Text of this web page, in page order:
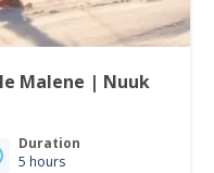
Malene | Nuuk
Duration
5 hours